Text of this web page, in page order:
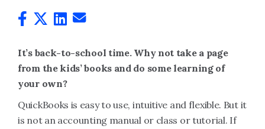
It’s back-to-school time. Why not take a page
from the kids’ books and do some learning of
your own?
QuickBooks is easy to use, intuitive and flexible. But it
is not an accounting manual or class or tutorial. If